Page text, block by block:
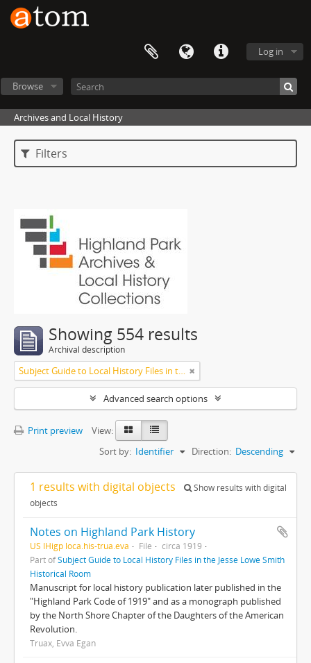
Log in
Browse
Archives and Local History
Filters
Showing 554 results
Archival description
Subject Guide to Local History Files in the Jesse Lowe Smith Historical Room
Advanced search options
Print preview
View:
Sort by: Identifier Direction: Descending
1 results with digital objects
Show results with digital
objects
Notes on Highland Park History
US IHigp loca.his-trua.eva File
circa 1919
Part ofSubject Guide to Local History Files in the Jesse Lowe Smith
Historical Room
Manuscript for local history publication later published in the
"Highland Park Code of 1919" and as a monograph published
by the North Shore Chapter of the Daughters of the American
Revolution.
Truax, Evva Egan